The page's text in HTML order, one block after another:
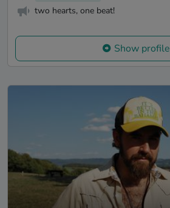
two hearts, one beat!
Show profile